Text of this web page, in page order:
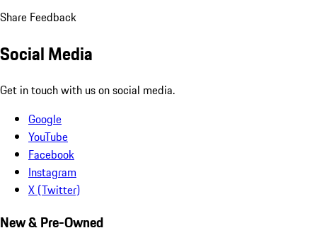
Share Feedback
Social Media
Get in touch with us on social media.
Google
YouTube
Facebook
Instagram
X (Twitter)
New & Pre-Owned